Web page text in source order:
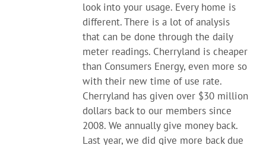
look into your usage. Every home is
different. There is a lot of analysis
that can be done through the daily
meter readings. Cherryland is cheaper
than Consumers Energy, even more so
with their new time of use rate.
Cherryland has given over $30 million
dollars back to our members since
2008. We annually give money back.
Last year, we did give more back due